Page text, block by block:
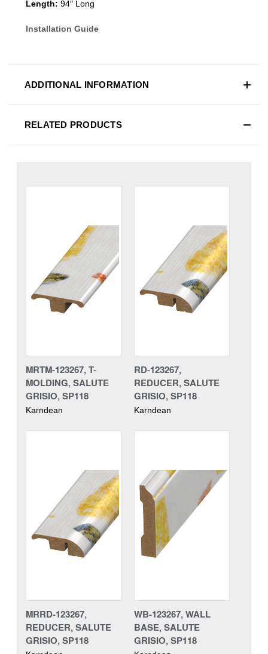
Length: 94″ Long
Installation Guide
ADDITIONAL INFORMATION
RELATED PRODUCTS
MRTM-123267, T-
MOLDING, SALUTE
GRISIO, SP118
Karndean
RD-123267,
REDUCER, SALUTE
GRISIO, SP118
Karndean
MRRD-123267,
REDUCER, SALUTE
GRISIO, SP118
WB-123267, WALL
BASE, SALUTE
GRISIO, SP118